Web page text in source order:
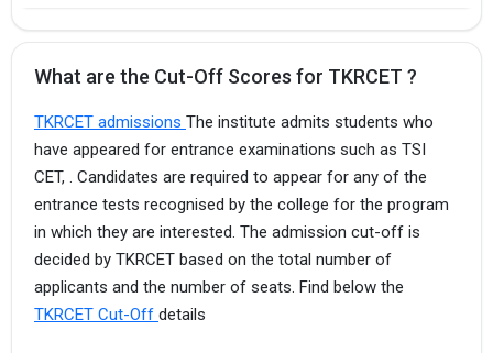
What are the Cut-Off Scores for TKRCET ?
TKRCET admissions The institute admits students who
have appeared for entrance examinations such as TSI
CET, . Candidates are required to appear for any of the
entrance tests recognised by the college for the program
in which they are interested. The admission cut-off is
decided by TKRCET based on the total number of
applicants and the number of seats. Find below the
TKRCET Cut-Off details